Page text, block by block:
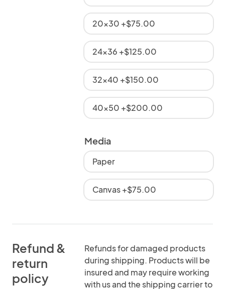
20x30 +$75.00
24x36 +$125.00
32x40 +$150.00
40x50 +$200.00
Media
Paper
Canvas +$75.00
Refund &
return
policy
Refunds for damaged products
during shipping. Products will be
insured and may require working
with us and the shipping carrier to